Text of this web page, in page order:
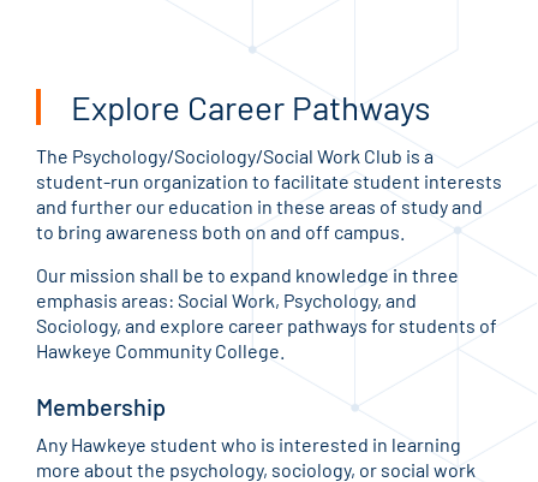
Explore Career Pathways
The Psychology/Sociology/Social Work Club is a
student-run organization to facilitate student interests
and further our education in these areas of study and
to bring awareness both on and off campus.
Our mission shall be to expand knowledge in three
emphasis areas: Social Work, Psychology, and
Sociology, and explore career pathways for students of
Hawkeye Community College.
Membership
Any Hawkeye student who is interested in learning
more about the psychology, sociology, or social work